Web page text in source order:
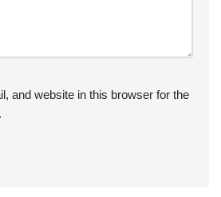
and website in this browser for the